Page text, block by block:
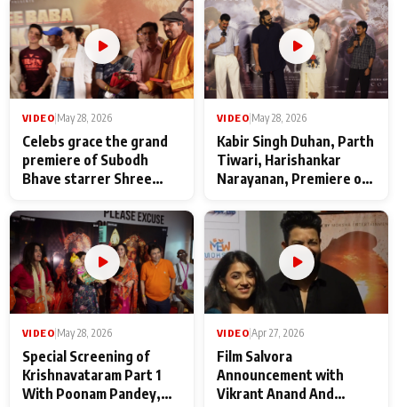
VIDEO|May 28, 2026
Celebs grace the grand
premiere of Subodh
Bhave starrer Shree
Maharaj
VIDEO|May 28, 2026
Kabir Singh Duhan, Parth
Tiwari, Harishankar
Narayanan, Premiere of
makers
VIDEO May 28, 2026
Special Screening of
Krishnavataram Part 1
With Poonam Pandey,
VIDEO Apr 27, 2026
Film Salvora
Announcement with
Vikrant Anand And